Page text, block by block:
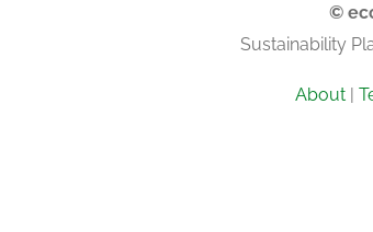
©
Sustainability
About|